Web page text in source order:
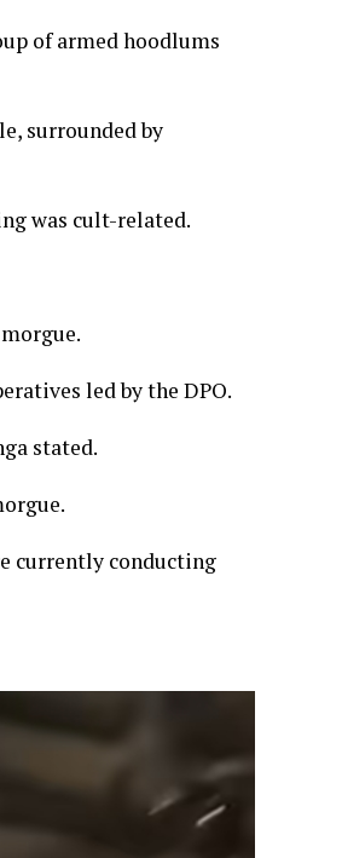
of armed hoodlums
surrounded by
was cult-related.
led by the DPO.
stated.
currently conducting